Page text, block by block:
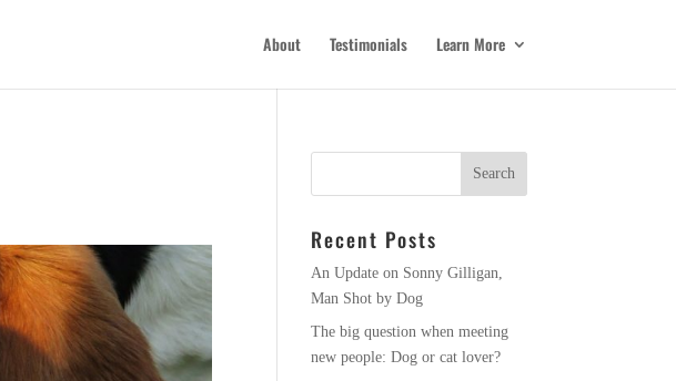
About Testimonials Learn More
Recent Posts
An Update on Sonny Gilligan,
Man Shot by Dog
The big question when meeting
new people: Dog or cat lover?